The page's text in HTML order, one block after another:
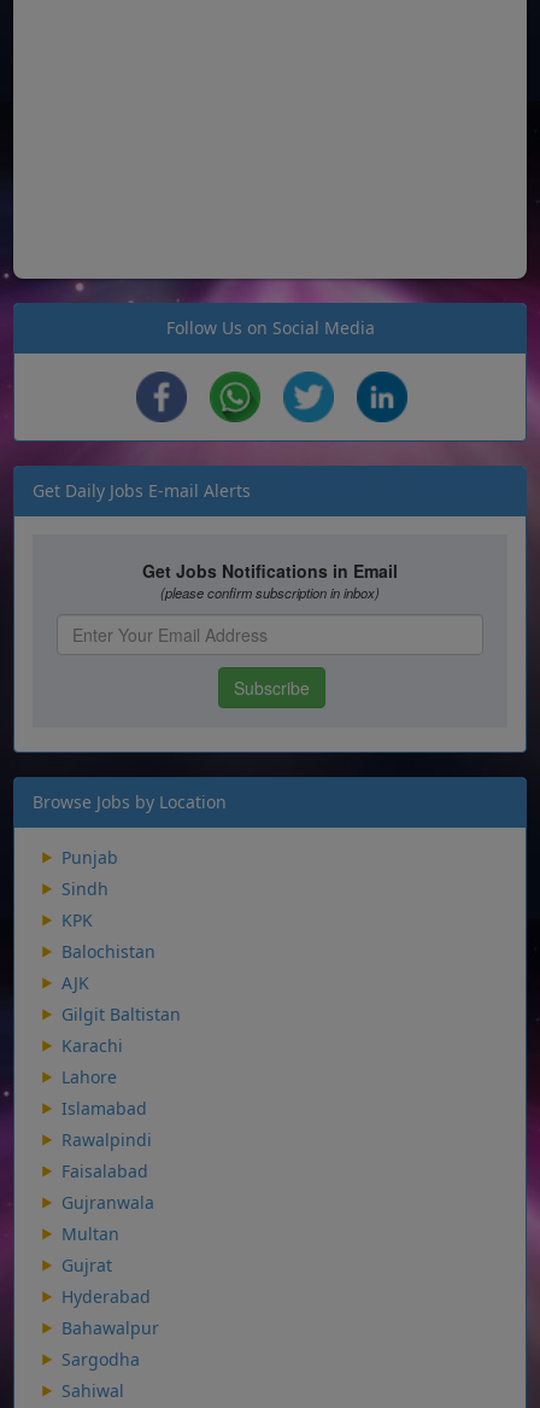
Follow Us on Social Media
Get Daily Jobs E-mail Alerts
Browse Jobs by Location
Punjab
Sindh
KPK
Balochistan
AJK
Gilgit Baltistan
Karachi
Lahore
Islamabad
Rawalpindi
Faisalabad
Gujranwala
Multan
Gujrat
Hyderabad
Bahawalpur
Sargodha
Sahiwal